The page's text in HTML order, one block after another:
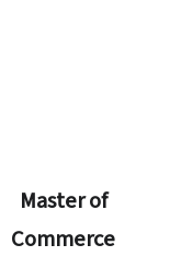
Master of
Commerce